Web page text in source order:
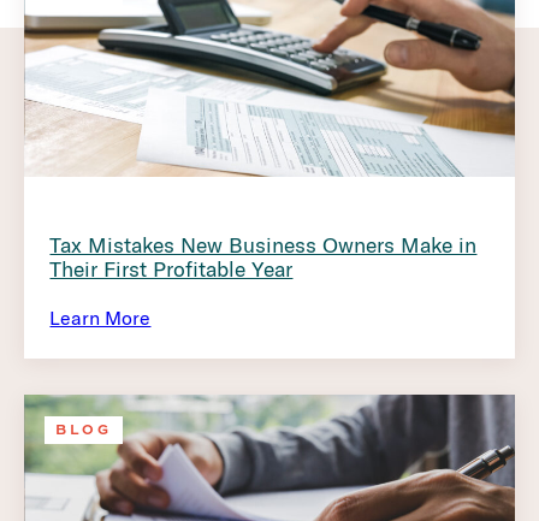
Tax Mistakes New Business Owners Make in
Their First Profitable Year
Learn More
BLOG